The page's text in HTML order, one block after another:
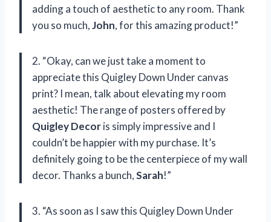
adding a touch of aesthetic to any room. Thank
you so much,John, for this amazing product!”
2. “Okay, can we just take a moment to
appreciate this Quigley Down Under canvas
print? I mean, talk about elevating my room
aesthetic! The range of posters offered by
Quigley Decoris simply impressive and I
couldn’t be happier with my purchase. It’s
definitely going to be the centerpiece of my wall
decor. Thanks a bunch,Sarah!”
3. “As soon as I saw this Quigley Down Under